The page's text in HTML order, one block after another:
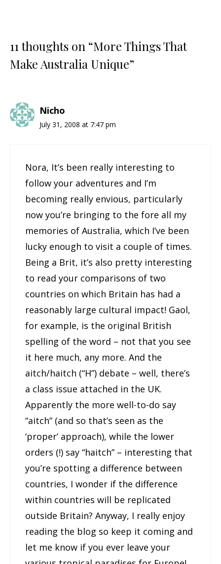
11 thoughts on “More Things That
Make Australia Unique”
Nicho
July 31, 2008 at 7:47 pm
Nora, It’s been really interesting to
follow your adventures and I’m
becoming really envious, particularly
now you’re bringing to the fore all my
memories of Australia, which I’ve been
lucky enough to visit a couple of times.
Being a Brit, it’s also pretty interesting
to read your comparisons of two
countries on which Britain has had a
reasonably large cultural impact! Gaol,
for example, is the original British
spelling of the word – not that you see
it here much, any more. And the
aitch/haitch (“H”) debate – well, there’s
a class issue attached in the UK.
Apparently the more well-to-do say
“aitch” (and so that’s seen as the
‘proper’ approach), while the lower
orders (!) say “haitch” – interesting that
you’re spotting a difference between
countries, I wonder if the difference
within countries will be replicated
outside Britain? Anyway, I really enjoy
reading the blog so keep it coming and
let me know if you ever leave your